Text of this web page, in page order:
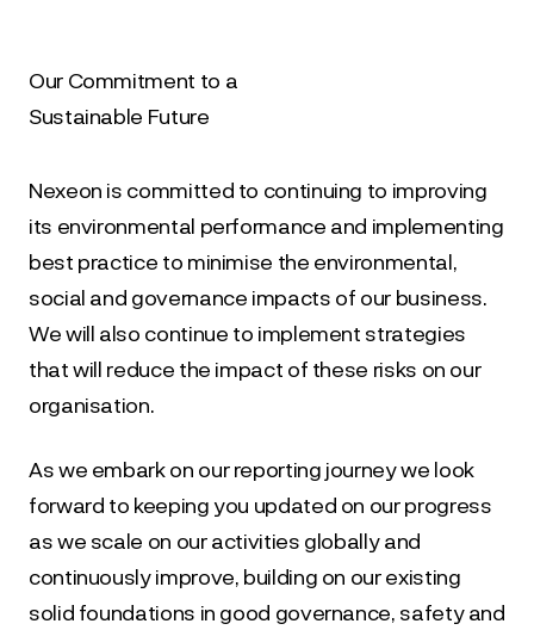
Our Commitment to a
Sustainable Future
Nexeon is committed to continuing to improving
its environmental performance and implementing
best practice to minimise the environmental,
social and governance impacts of our business.
We will also continue to implement strategies
that will reduce the impact of these risks on our
organisation.
As we embark on our reporting journey we look
forward to keeping you updated on our progress
as we scale on our activities globally and
continuously improve, building on our existing
solid foundations in good governance, safety and